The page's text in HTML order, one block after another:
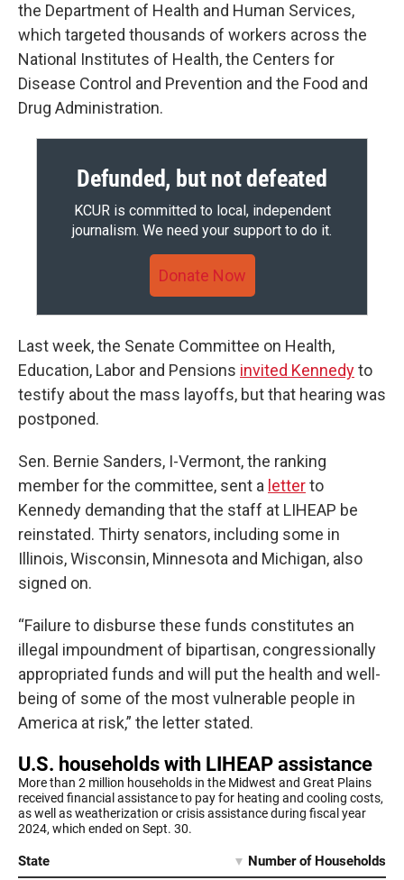
the Department of Health and Human Services,
which targeted thousands of workers across the
National Institutes of Health, the Centers for
Disease Control and Prevention and the Food and
Drug Administration.
Defunded, but not defeated
KCUR is committed to local, independent
journalism. We need your support to do it.
Donate Now
Last week, the Senate Committee on Health,
Education, Labor and Pensions invited Kennedyto
testify about the mass layoffs, but that hearing was
postponed.
Sen. Bernie Sanders, I-Vermont, the ranking
member for the committee, sent a letterto
Kennedy demanding that the staff at LIHEAP be
reinstated. Thirty senators, including some in
Illinois, Wisconsin, Minnesota and Michigan, also
signed on.
“Failure to disburse these funds constitutes an
illegal impoundment of bipartisan, congressionally
appropriated funds and will put the health and well-
being of some of the most vulnerable people in
America at risk,” the letter stated.